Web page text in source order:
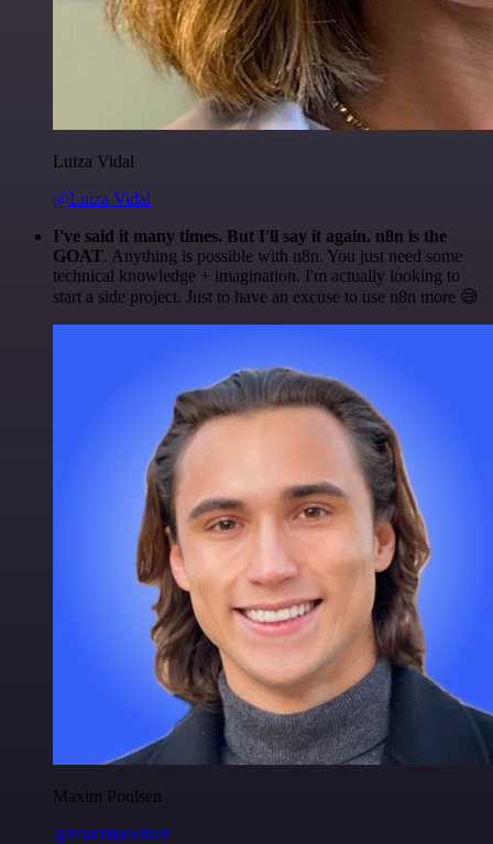
Luiza Vidal
@Luiza Vidal
I've said it many times. But I'll say it again. n8n is the
GOAT. Anything is possible with n8n. You just need some
technical knowledge + imagination. I'm actually looking to
start a side project. Just to have an excuse to use n8n more 😅
Maxim Poulsen
@maximpoulsen